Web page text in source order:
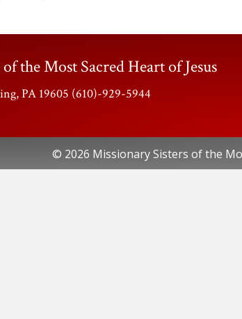
the Most Sacred Heart of Jesus
PA 19605 (610)-929-5944
© 2026 Missionary Sisters of the